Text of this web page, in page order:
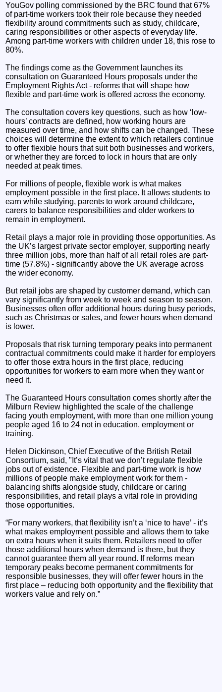
YouGov polling commissioned by the BRC found that 67%
of part-time workers took their role because they needed
flexibility around commitments such as study, childcare,
caring responsibilities or other aspects of everyday life.
Among part-time workers with children under 18, this rose to
80%.
The findings come as the Government launches its
consultation on Guaranteed Hours proposals under the
Employment Rights Act - reforms that will shape how
flexible and part-time work is offered across the economy.
The consultation covers key questions, such as how ‘low-
hours’ contracts are defined, how working hours are
measured over time, and how shifts can be changed. These
choices will determine the extent to which retailers continue
to offer flexible hours that suit both businesses and workers,
or whether they are forced to lock in hours that are only
needed at peak times.
For millions of people, flexible work is what makes
employment possible in the first place. It allows students to
earn while studying, parents to work around childcare,
carers to balance responsibilities and older workers to
remain in employment.
Retail plays a major role in providing those opportunities. As
the UK’s largest private sector employer, supporting nearly
three million jobs, more than half of all retail roles are part-
time (57.8%) - significantly above the UK average across
the wider economy.
But retail jobs are shaped by customer demand, which can
vary significantly from week to week and season to season.
Businesses often offer additional hours during busy periods,
such as Christmas or sales, and fewer hours when demand
is lower.
Proposals that risk turning temporary peaks into permanent
contractual commitments could make it harder for employers
to offer those extra hours in the first place, reducing
opportunities for workers to earn more when they want or
need it.
The Guaranteed Hours consultation comes shortly after the
Milburn Review highlighted the scale of the challenge
facing youth employment, with more than one million young
people aged 16 to 24 not in education, employment or
training.
Helen Dickinson, Chief Executive of the British Retail
Consortium, said, "It’s vital that we don’t regulate flexible
jobs out of existence. Flexible and part-time work is how
millions of people make employment work for them -
balancing shifts alongside study, childcare or caring
responsibilities, and retail plays a vital role in providing
those opportunities.
“For many workers, that flexibility isn’t a ‘nice to have’ - it’s
what makes employment possible and allows them to take
on extra hours when it suits them. Retailers need to offer
those additional hours when demand is there, but they
cannot guarantee them all year round. If reforms mean
temporary peaks become permanent commitments for
responsible businesses, they will offer fewer hours in the
first place – reducing both opportunity and the flexibility that
workers value and rely on.”